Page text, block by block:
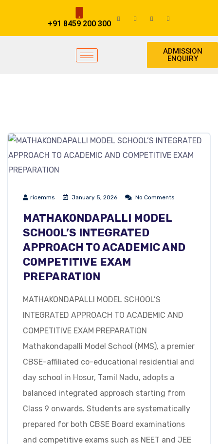
+91 8459 200 300
ADMISSION
ENQUIRY
ricemms January 5, 2026 No Comments
MATHAKONDAPALLI MODEL
SCHOOL’S INTEGRATED
APPROACH TO ACADEMIC AND
COMPETITIVE EXAM
PREPARATION
MATHAKONDAPALLI MODEL SCHOOL’S
INTEGRATED APPROACH TO ACADEMIC AND
COMPETITIVE EXAM PREPARATION
Mathakondapalli Model School (MMS), a premier
CBSE-affiliated co-educational residential and
day school in Hosur, Tamil Nadu, adopts a
balanced integrated approach starting from
Class 9 onwards. Students are systematically
prepared for both CBSE Board examinations
and competitive exams such as NEET and JEE